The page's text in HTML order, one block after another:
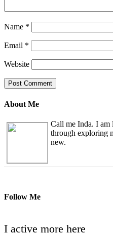
Name *
Email *
Website
About Me
Call me Inda. I
through exploring
new.
Follow Me
I active more here